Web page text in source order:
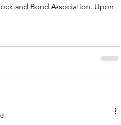
and Bond Association. Upon